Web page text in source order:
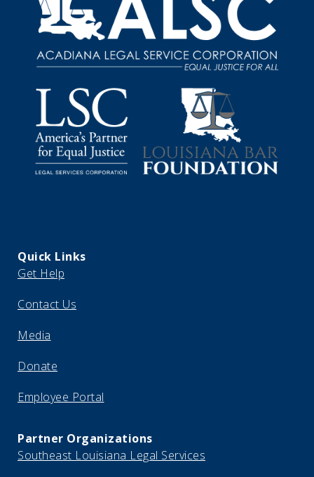
Quick Links
Get Help
Contact Us
Media
Donate
Employee Portal
Partner Organizations
Southeast Louisiana Legal Services